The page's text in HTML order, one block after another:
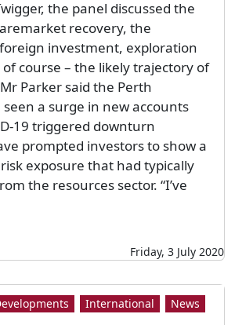
the panel discussed the
recovery, the
investment, exploration
course – the likely trajectory of
Parker said the Perth
a surge in new accounts
19 triggered downturn
prompted investors to show a
exposure that had typically
the resources sector. “I’ve
Friday, 3 July 2020
International News